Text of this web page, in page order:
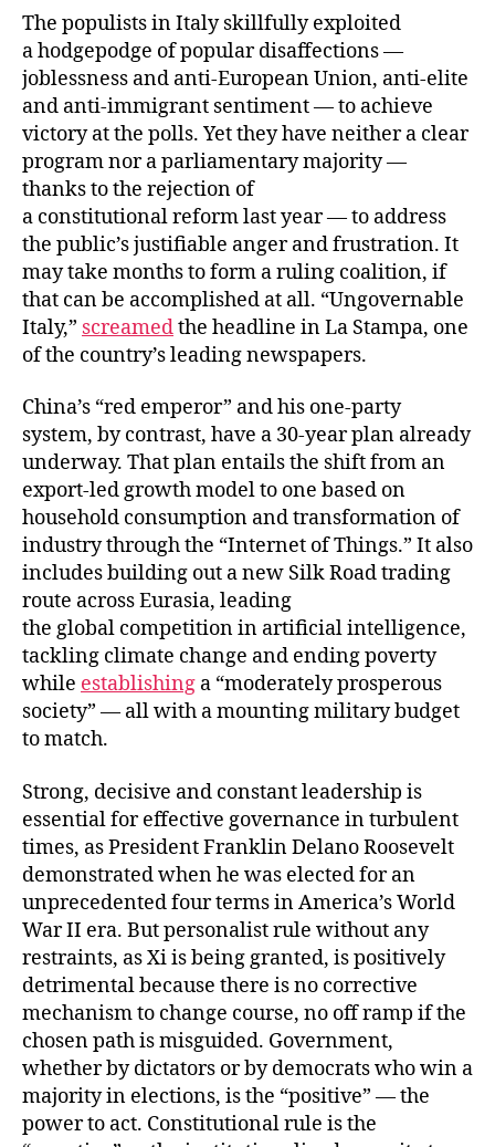
The populists in Italy skillfully exploited
a hodgepodge of popular disaffections —
joblessness and anti-European Union, anti-elite
and anti-immigrant sentiment — to achieve
victory at the polls. Yet they have neither a clear
program nor a parliamentary majority —
thanks to the rejection of
a constitutional reform last year — to address
the public’s justifiable anger and frustration. It
may take months to form a ruling coalition, if
that can be accomplished at all. “Ungovernable
Italy,” screamedthe headline in La Stampa, one
of the country’s leading newspapers.
China’s “red emperor” and his one-party
system, by contrast, have a 30-year plan already
underway. That plan entails the shift from an
export-led growth model to one based on
household consumption and transformation of
industry through the “Internet of Things.” It also
includes building out a new Silk Road trading
route across Eurasia, leading
the global competition in artificial intelligence,
tackling climate change and ending poverty
while establishing a “moderately prosperous
society” — all with a mounting military budget
to match.
Strong, decisive and constant leadership is
essential for effective governance in turbulent
times, as President Franklin Delano Roosevelt
demonstrated when he was elected for an
unprecedented four terms in America’s World
War II era. But personalist rule without any
restraints, as Xi is being granted, is positively
detrimental because there is no corrective
mechanism to change course, no off ramp if the
chosen path is misguided. Government,
whether by dictators or by democrats who win a
majority in elections, is the “positive” — the
power to act. Constitutional rule is the